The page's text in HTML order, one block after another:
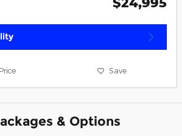
Save
& Options